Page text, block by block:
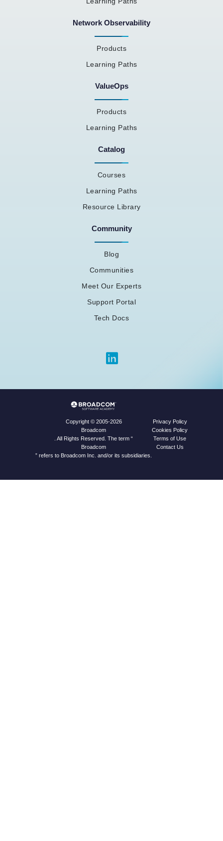
Network Observability
Products
Learning Paths
ValueOps
Products
Learning Paths
Catalog
Courses
Learning Paths
Resource Library
Community
Blog
Communities
Meet Our Experts
Support Portal
Tech Docs
Copyright © 2005-2026
Broadcom
. All Rights Reserved. The term “
Broadcom
” refers to Broadcom Inc. and/or its subsidiaries.
Privacy Policy
Cookies Policy
Terms of Use
Contact Us